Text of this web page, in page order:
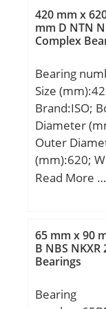
C:311 kN;
speed:2100
Minimum
Quantity:N/
Product
Number of
Collar;
Bolt Round
Cartridge;
Bearing;
420 mm x
mm D NTN
Complex
Bearing
Size
Brand:ISO;
Diameter
Outer
(mm):620;
(mm):90;
Read More …
65 mm x 90
B NBS
Bearings
Bearing